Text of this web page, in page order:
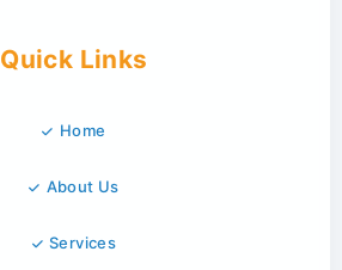
Quick Links
Home
About Us
Services